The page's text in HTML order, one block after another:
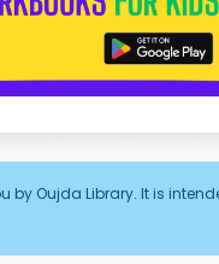
by Oujda Library. It is